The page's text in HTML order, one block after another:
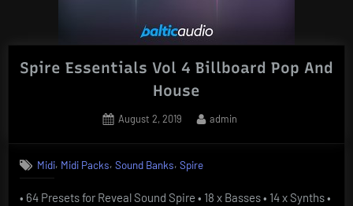
Spire Essentials Vol 4 Billboard Pop And
House
Posted
August 2, 2019 By
admin
Midi, Midi Packs,Sound Banks,Spire
• 64 Presets for Reveal Sound Spire • 18 x Basses • 14 x Synths •